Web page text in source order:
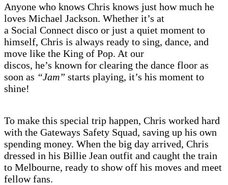
Anyone who knows Chris knows just how much he
loves Michael Jackson. Whether it’s at
a Social Connect disco or just a quiet moment to
himself, Chris is always ready to sing, dance, and
move like the King of Pop. At our
discos, he’s known for clearing the dance floor as
soon as “Jam” starts playing, it’s his moment to
shine!
To make this special trip happen, Chris worked hard
with the Gateways Safety Squad, saving up his own
spending money. When the big day arrived, Chris
dressed in his Billie Jean outfit and caught the train
to Melbourne, ready to show off his moves and meet
fellow fans.